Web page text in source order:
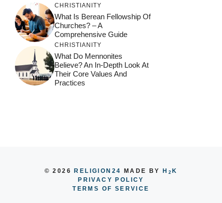
CHRISTIANITY
What Is Berean Fellowship Of
Churches? – A
Comprehensive Guide
CHRISTIANITY
What Do Mennonites
Believe? An In-Depth Look At
Their Core Values And
Practices
© 2026RELIGION24 MADE BYH 2 K
PRIVACY POLICY
TERMS OF SERVICE